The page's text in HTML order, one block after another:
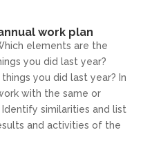
work plan
elements are the
you did last year?
you did last year? In
with the same or
Identify similarities and list
and activities of the